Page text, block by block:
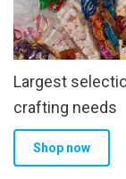
Largest
crafting needs
Shop now